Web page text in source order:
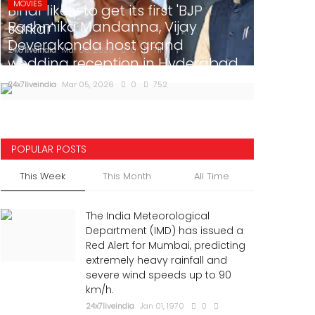
Bihar likely to get its first 'BJP
sarkar'
24x7liveindia Mar 05, 2026 0 711
MOVIES
Rashmika Mandanna, Vijay
Deverakonda host grand
wedding reception in Hyderabad
24x7liveindia Mar 05, 2026 0 752
POPULAR POSTS
This Week This Month All Time
The India Meteorological
Department (IMD) has issued a
Red Alert for Mumbai, predicting
extremely heavy rainfall and
severe wind speeds up to 90
km/h.
24x7liveindia Jan 01, 1970 0